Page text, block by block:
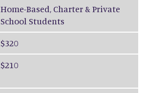
Home-Based, Charter & Private
School Students
$320
$210